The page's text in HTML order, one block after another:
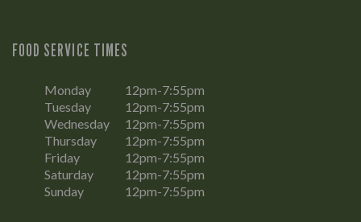
FOOD SERVICE TIMES
Monday
12pm-7:55pm
Tuesday
12pm-7:55pm
Wednesday
12pm-7:55pm
Thursday
12pm-7:55pm
Friday
12pm-7:55pm
Saturday
12pm-7:55pm
Sunday
12pm-7:55pm